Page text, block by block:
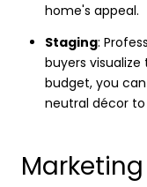
home's appeal.
Staging:
buyers
budget, you
neutral décor